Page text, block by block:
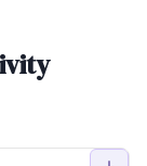
speed and